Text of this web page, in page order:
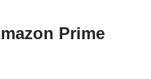
Prime